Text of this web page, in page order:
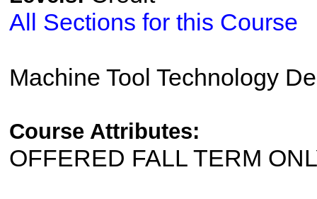
All Sections for this Course
Machine Tool Technology
Course Attributes:
OFFERED FALL TERM